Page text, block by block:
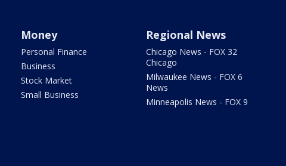
Money
Personal Finance
Business
Stock Market
Small Business
Regional News
Chicago News - FOX 32
Chicago
Milwaukee News - FOX 6
News
Minneapolis News - FOX 9